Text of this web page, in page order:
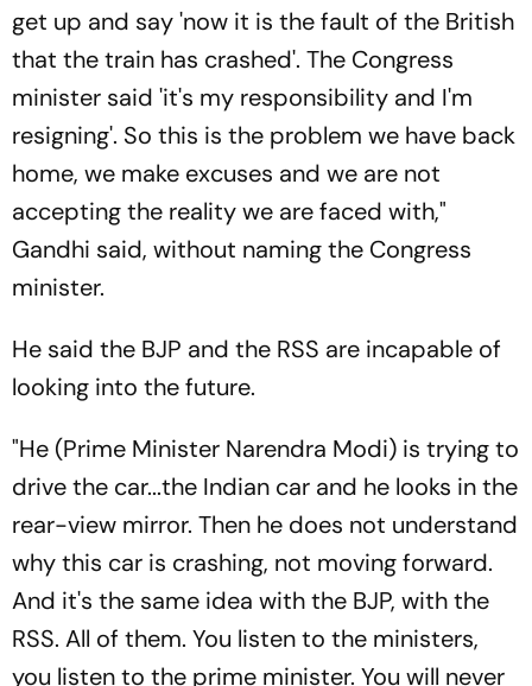
get up and say 'now it is the fault of the British
that the train has crashed'. The Congress
minister said 'it's my responsibility and I'm
resigning'. So this is the problem we have back
home, we make excuses and we are not
accepting the reality we are faced with,"
Gandhi said, without naming the Congress
minister.
He said the BJP and the RSS are incapable of
looking into the future.
"He (Prime Minister Narendra Modi) is trying to
drive the car...the Indian car and he looks in the
rear-view mirror. Then he does not understand
why this car is crashing, not moving forward.
And it's the same idea with the BJP, with the
RSS. All of them. You listen to the ministers,
you listen to the prime minister. You will never